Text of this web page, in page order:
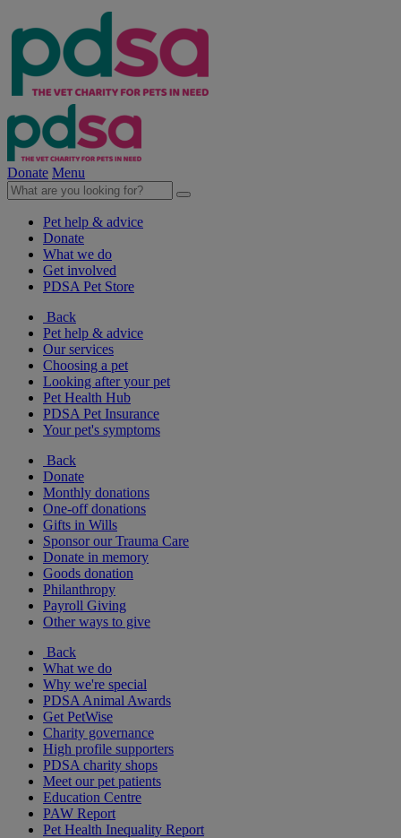
Donate Menu
Pet help & advice
Donate
What we do
Get involved
PDSA Pet Store
Back
Pet help & advice
Our services
Choosing a pet
Looking after your pet
Pet Health Hub
PDSA Pet Insurance
Your pet's symptoms
Back
Donate
Monthly donations
One-off donations
Gifts in Wills
Sponsor our Trauma Care
Donate in memory
Goods donation
Philanthropy
Payroll Giving
Other ways to give
Back
What we do
Why we're special
PDSA Animal Awards
Get PetWise
Charity governance
High profile supporters
PDSA charity shops
Meet our pet patients
Education Centre
PAW Report
Pet Health Inequality Report